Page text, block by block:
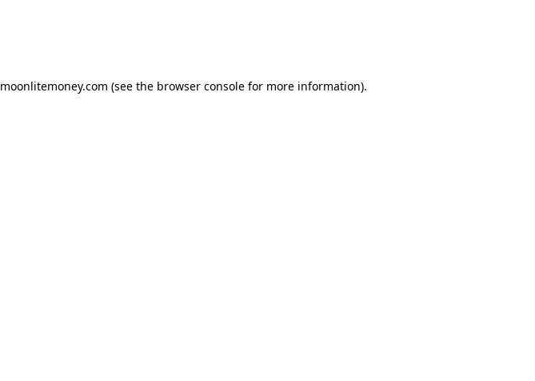
moonlitemoney.com (see the browser consolefor more information).